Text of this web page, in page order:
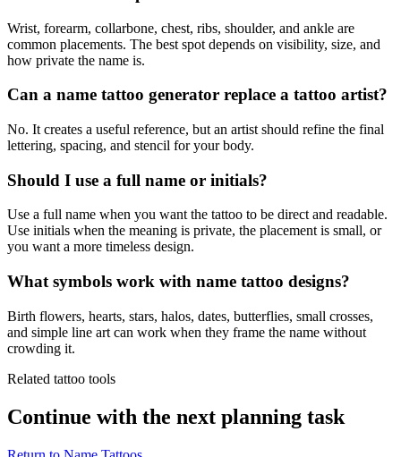
Wrist, forearm, collarbone, chest, ribs, shoulder, and ankle are
common placements. The best spot depends on visibility, size, and
how private the name is.
Can a name tattoo generator replace a tattoo artist?
No. It creates a useful reference, but an artist should refine the final
lettering, spacing, and stencil for your body.
Should I use a full name or initials?
Use a full name when you want the tattoo to be direct and readable.
Use initials when the meaning is private, the placement is small, or
you want a more timeless design.
What symbols work with name tattoo designs?
Birth flowers, hearts, stars, halos, dates, butterflies, small crosses,
and simple line art can work when they frame the name without
crowding it.
Related tattoo tools
Continue with the next planning task